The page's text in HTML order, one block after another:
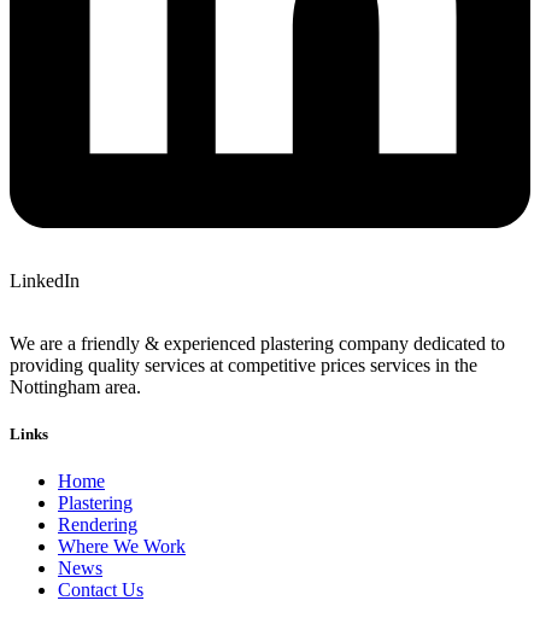
LinkedIn
We are a friendly & experienced plastering company dedicated to
providing quality services at competitive prices services in the
Nottingham area.
Links
Home
Plastering
Rendering
Where We Work
News
Contact Us